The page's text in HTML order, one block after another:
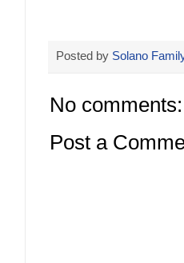
Posted by Solano
No comments:
Post a